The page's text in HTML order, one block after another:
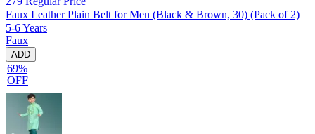
Faux Leather Plain Belt for Men (Black & Brown, 30) (Pack of 2)
5-6 Years
Faux
ADD
69%
OFF